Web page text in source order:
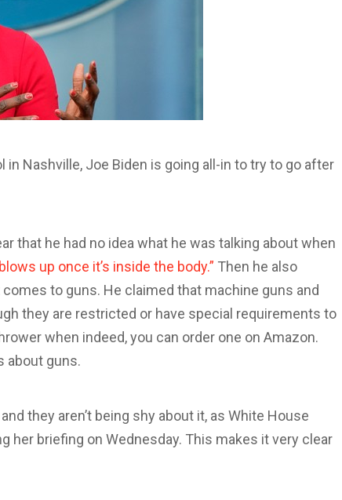
Nashville, Joe Biden is going all-in to try to go after
that he had no idea what he was talking about when
up once it’s inside the body.” Then he also
to guns. He claimed that machine guns and
they are restricted or have special requirements to
when indeed, you can order one on Amazon.
about guns.
they aren’t being shy about it, as White House
her briefing on Wednesday. This makes it very clear